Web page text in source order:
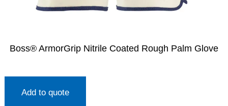
Boss® ArmorGrip Nitrile Coated Rough Palm Glove
Add to quote